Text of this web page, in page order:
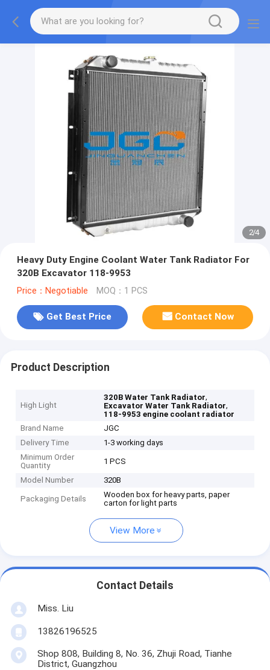
2/4
Heavy Duty Engine Coolant Water Tank Radiator For
320B Excavator 118-9953
Price：Negotiable MOQ：1 PCS
Get Best Price Contact Now
Product Description
High Light
320B Water Tank Radiator,
Excavator Water Tank Radiator,
118-9953 engine coolant radiator
Brand Name
JGC
Delivery Time
1-3 working days
Minimum Order
Quantity
1 PCS
Model Number 320B
Packaging Details
Wooden box for heavy parts, paper
carton for light parts
View More
Contact Details
Miss. Liu
13826196525
Shop 808, Building 8, No. 36, Zhuji Road, Tianhe
District, Guangzhou